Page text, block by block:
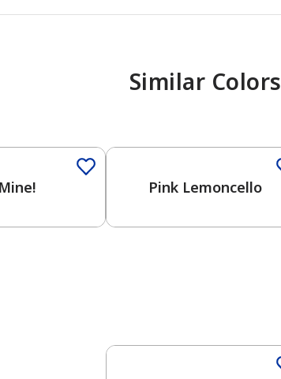
Similar Colors
Pink Lemoncello